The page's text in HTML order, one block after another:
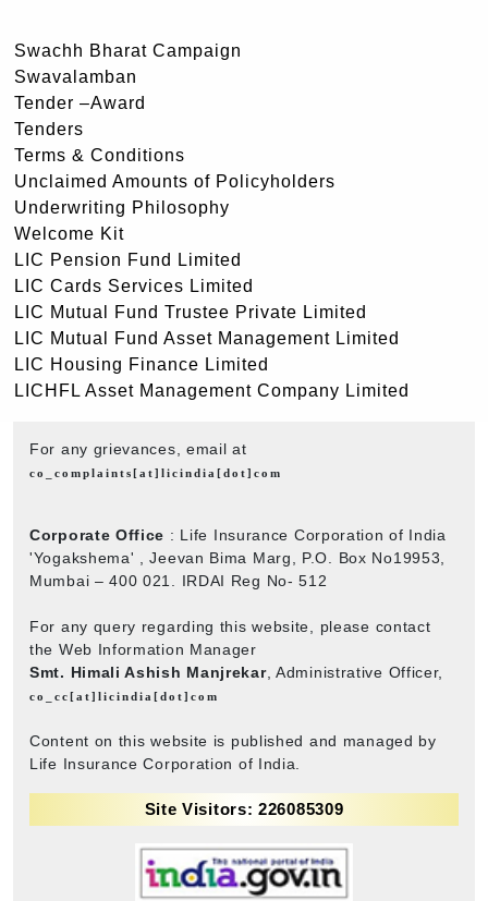
Swachh Bharat Campaign
Swavalamban
Tender –Award
Tenders
Terms & Conditions
Unclaimed Amounts of Policyholders
Underwriting Philosophy
Welcome Kit
LIC Pension Fund Limited
LIC Cards Services Limited
LIC Mutual Fund Trustee Private Limited
LIC Mutual Fund Asset Management Limited
LIC Housing Finance Limited
LICHFL Asset Management Company Limited
For any grievances, email at
co_complaints[at]licindia[dot]com
Corporate Office : Life Insurance Corporation of India
'Yogakshema' , Jeevan Bima Marg, P.O. Box No19953,
Mumbai – 400 021. IRDAI Reg No- 512
For any query regarding this website, please contact
the Web Information Manager
Smt. Himali Ashish Manjrekar, Administrative Officer,
co_cc[at]licindia[dot]com
Content on this website is published and managed by
Life Insurance Corporation of India.
Site Visitors: 226085309